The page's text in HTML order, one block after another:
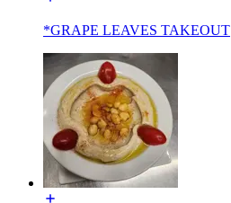
*GRAPE LEAVES TAKEOUT